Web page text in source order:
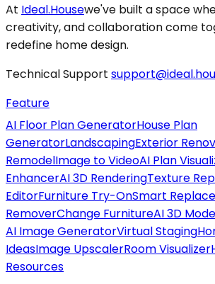
At Ideal.Housewe've built a space
creativity, and collaboration come
redefine home design.
Technical Support
Feature
AI Floor Plan GeneratorHouse Plan
GeneratorLandscapingExterior
RemodelImage to VideoAI Plan
EnhancerAI 3D RenderingTexture
EditorFurniture Try-OnSmart
RemoverChange FurnitureAI 3D
AI Image GeneratorVirtual Staging
IdeasImage UpscalerRoom Visualizer
Resources